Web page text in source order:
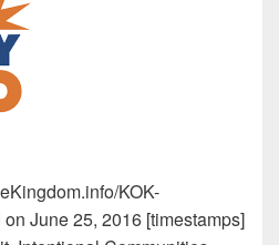
KOK-
June 25, 2016 [timestamps]